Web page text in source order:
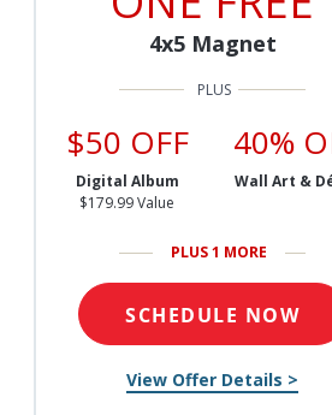
4x5 Magnet
$50 OFF
Digital Album
$179.99 Value
40%
Wall Art &
PLUS 1 MORE
SCHEDULE NOW
View Offer Details >